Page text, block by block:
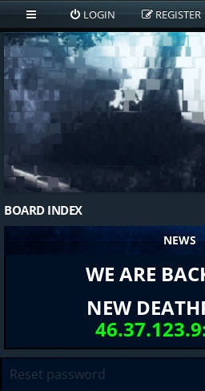
LOGIN REGISTER
BOARD INDEX
NEWS
WE ARE
NEW
Reset password